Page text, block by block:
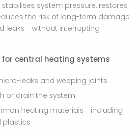
system pressure, restores
the risk of long-term damage
leaks - without interrupting
for central heating systems
leaks and weeping joints
or drain the system
heating materials - including
plastics